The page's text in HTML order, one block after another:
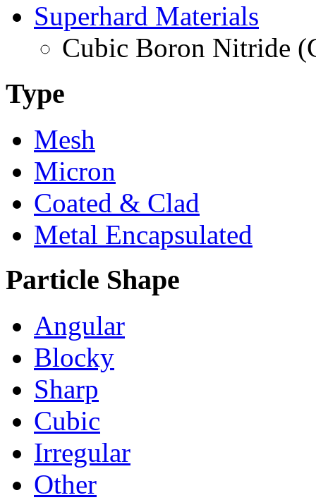
Superhard Materials
Cubic Boron Nitride
Type
Mesh
Micron
Coated & Clad
Metal Encapsulated
Particle Shape
Angular
Blocky
Sharp
Cubic
Irregular
Other